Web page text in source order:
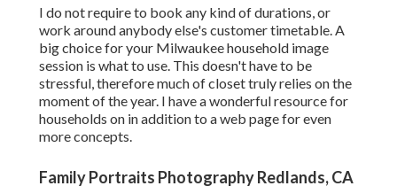
I do not require to book any kind of durations, or
work around anybody else's customer timetable. A
big choice for your Milwaukee household image
session is what to use. This doesn't have to be
stressful, therefore much of closet truly relies on the
moment of the year. I have a wonderful resource for
households on in addition to a web page for even
more concepts.
Family Portraits Photography Redlands, CA